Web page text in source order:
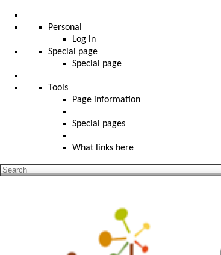
Personal
Log in
Special page
Special page
Tools
Page information
Special pages
What links here